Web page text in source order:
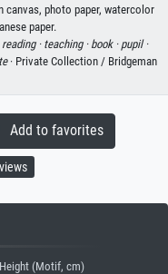
canvas, photo paper, watercolor
paper.
reading · teaching · book · pupil ·
· Private Collection / Bridgeman
to favorites
Height (Motif, cm)